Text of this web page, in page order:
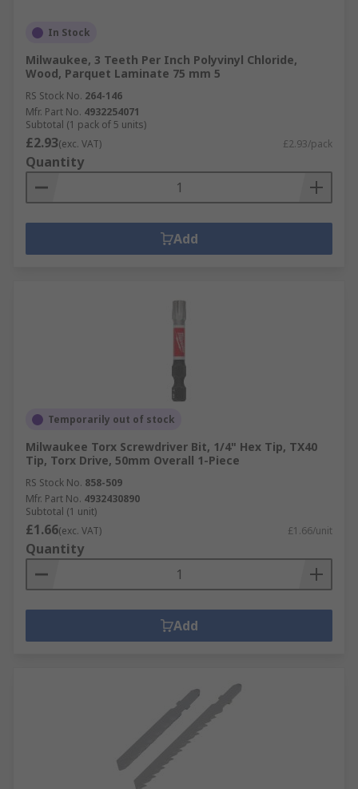
In Stock
Milwaukee, 3 Teeth Per Inch Polyvinyl Chloride,
Wood, Parquet Laminate 75 mm 5
RS Stock No. 264-146
Mfr. Part No. 4932254071
Subtotal (1 pack of 5 units)
£2.93(exc. VAT) £2.93/pack
Quantity
Add
Temporarily out of stock
Milwaukee Torx Screwdriver Bit, 1/4" Hex Tip, TX40
Tip, Torx Drive, 50mm Overall 1-Piece
RS Stock No. 858-509
Mfr. Part No. 4932430890
Subtotal (1 unit)
£1.66(exc. VAT) £1.66/unit
Quantity
Add